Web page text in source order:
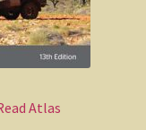
Atlas